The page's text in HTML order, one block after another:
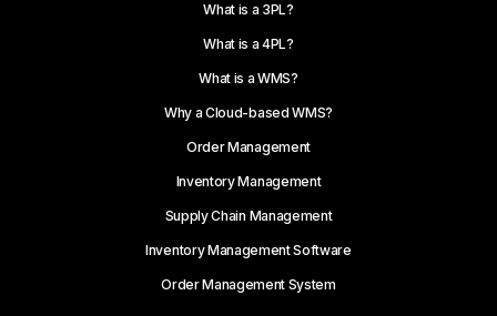
What is a 3PL?
What is a 4PL?
What is a WMS?
Why a Cloud-based WMS?
Order Management
Inventory Management
Supply Chain Management
Inventory Management Software
Order Management System